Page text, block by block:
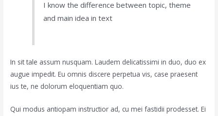
I know the difference between topic, theme
and main idea in text
In sit tale assum nusquam. Laudem delicatissimi in duo, duo ex
augue impedit. Eu omnis discere perpetua vis, case praesent
ius te, ne dolorum eloquentiam quo.
Qui modus antiopam instructior ad, cu mei fastidii prodesset. Ei